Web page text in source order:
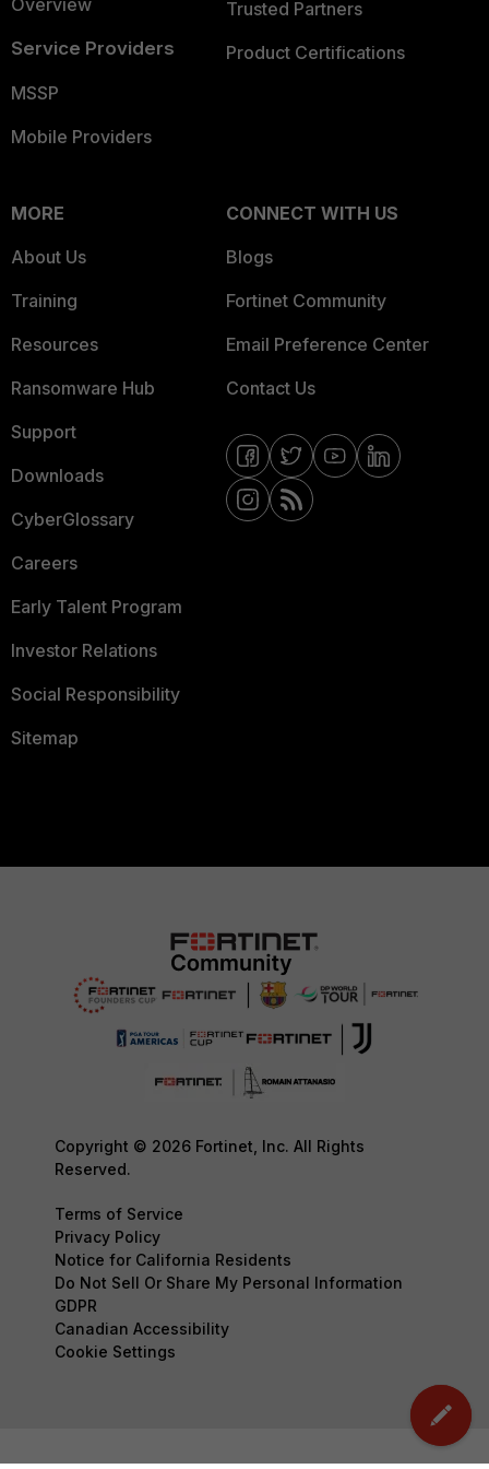
Overview
Service Providers
MSSP
Mobile Providers
Trusted Partners
Product Certifications
MORE
About Us
Training
Resources
Ransomware Hub
Support
Downloads
CyberGlossary
Careers
Early Talent Program
Investor Relations
Social Responsibility
Sitemap
CONNECT WITH US
Blogs
Fortinet Community
Email Preference Center
Contact Us
Copyright © 2026 Fortinet, Inc. All Rights
Reserved.
Terms of Service
Privacy Policy
Notice for California Residents
Do Not Sell Or Share My Personal Information
GDPR
Canadian Accessibility
Cookie Settings